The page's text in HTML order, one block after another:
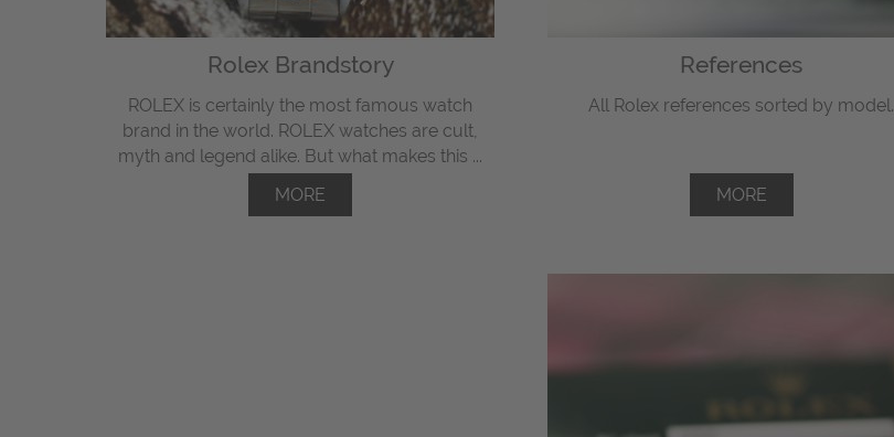
Rolex Brandstory
ROLEX is certainly the most famous watch
brand in the world. ROLEX watches are cult,
myth and legend alike. But what makes this ...
MORE
References
All Rolex references sorted by model.
MORE